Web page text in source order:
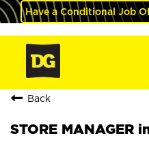
Have a Conditional Job
Back
STORE MANAGER